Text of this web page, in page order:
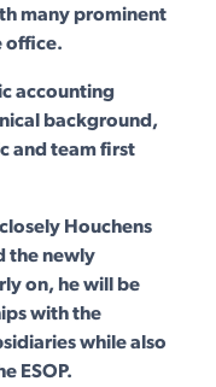
many prominent
office.
accounting
background,
and team first
Houchens
the newly
on, he will be
with the
while also
ESOP.